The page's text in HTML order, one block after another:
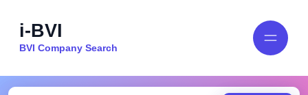
i-BVI
BVI Company Search